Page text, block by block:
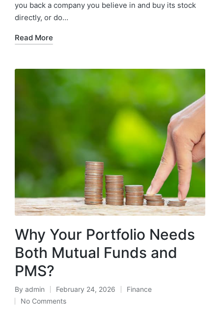
you back a company you believe in and buy its stock
directly, or do…
Read More
Why Your Portfolio Needs
Both Mutual Funds and
PMS?
Posted
by
By admin February 24, 2026
Posted
Finance
No Comments